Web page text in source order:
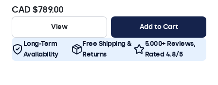
CAD $789.00
View Add to Cart
Long-Term
Availability
Free Shipping &
Returns
5.000+ Reviews,
Rated 4.8/5